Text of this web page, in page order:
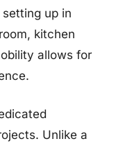
up in
kitchen
allows for
Unlike a